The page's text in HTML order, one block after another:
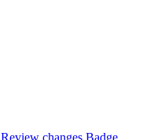
Review changes Badge